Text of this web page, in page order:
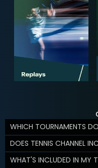
WHICH TOURNAMENTS
DOES TENNIS CHANNEL
WHAT'S INCLUDED IN MY